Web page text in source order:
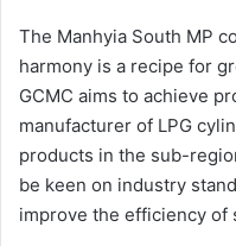
The Manhyia South MP
harmony is a recipe for
GCMC aims to achieve
manufacturer of LPG
products in the sub-
be keen on industry
improve the efficiency of